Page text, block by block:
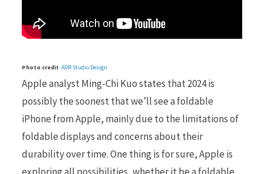
Photo credit:ADR Studio Design
Apple analyst Ming-Chi Kuo states that 2024 is
possibly the soonest that we’ll see a foldable
iPhone from Apple, mainly due to the limitations of
foldable displays and concerns about their
durability over time. One thing is for sure, Apple is
exploring all possibilities, whether it be a foldable